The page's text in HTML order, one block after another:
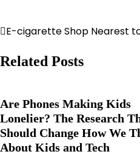
Post
navigation
E-cigarette Shop Nearest
Related Posts
Are Phones Making Kids
Lonelier? The Research
Should Change How We
About Kids and Tech